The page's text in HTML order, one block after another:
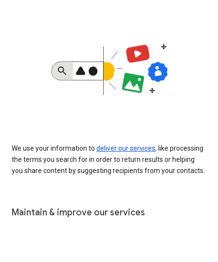
We use your information to deliver our services, like processing
the terms you search for in order to return results or helping
you share content by suggesting recipients from your contacts.
Maintain & improve our services